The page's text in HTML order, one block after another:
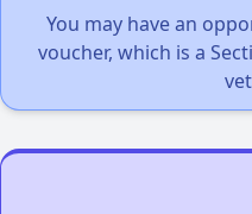
You may have an
voucher, which is a